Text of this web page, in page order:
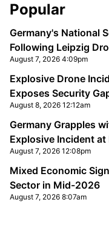
Sidebar
Popular
Germany's National
Following Leipzig
August 7, 2026 4:09pm
Explosive Drone
Exposes Security
August 8, 2026 12:12am
Germany Grapples
Explosive Incident
August 7, 2026 12:08pm
Mixed Economic
Sector in Mid-2026
August 7, 2026 8:07am